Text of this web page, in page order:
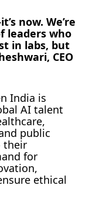
now. We’re
leaders who
in labs, but
CEO
India is
AI talent
public
their
for
ethical